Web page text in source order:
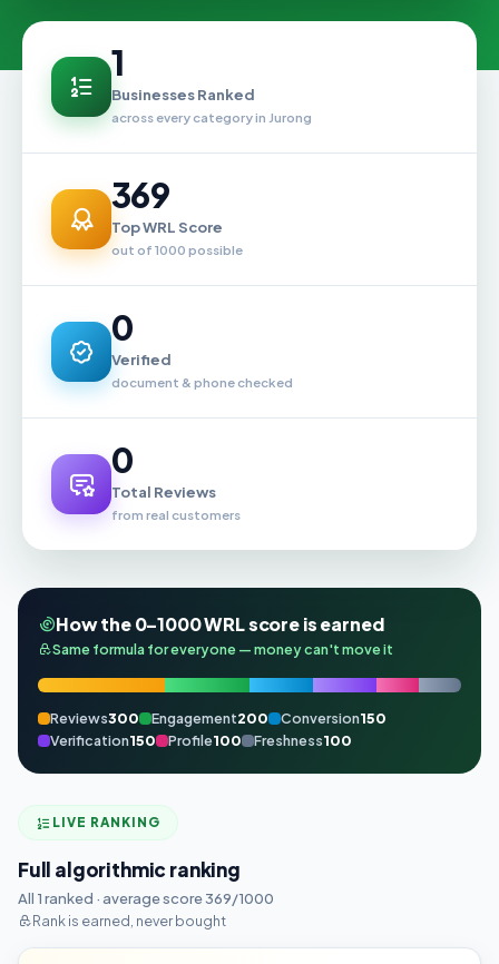
1
Businesses Ranked
across every category in Jurong
369
Top WRL Score
out of 1000 possible
0
Verified
document & phone checked
0
Total Reviews
from real customers
How the 0–1000 WRL score is earned
Same formula for everyone — money can't move it
Reviews300 Engagement200 Conversion150
Verification150 Profile100 Freshness100
LIVE RANKING
Full algorithmic ranking
All 1 ranked · average score 369/1000
Rank is earned, never bought